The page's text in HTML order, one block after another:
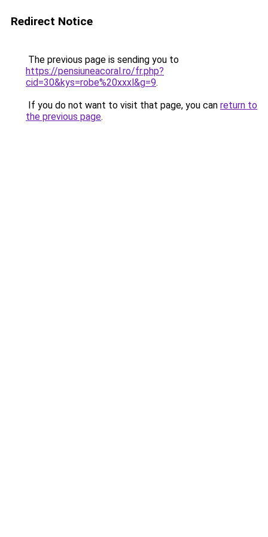
Redirect Notice
The previous page is sending you to
https://pensiuneacoral.ro/fr.php?
cid=30&kys=robe%20xxxl&g=9.
If you do not want to visit that page, you can return to
the previous page.